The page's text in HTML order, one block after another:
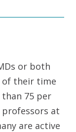
or both
of their time
75 per
professors at
are active